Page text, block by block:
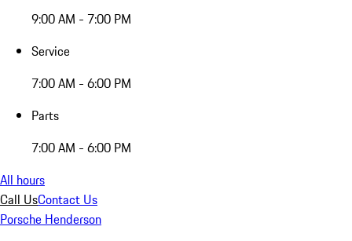
9:00 AM - 7:00 PM
Service
7:00 AM - 6:00 PM
Parts
7:00 AM - 6:00 PM
All hours
Call UsContact Us
Porsche Henderson